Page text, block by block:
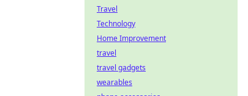
Travel
Technology
Home Improvement
travel
travel gadgets
wearables